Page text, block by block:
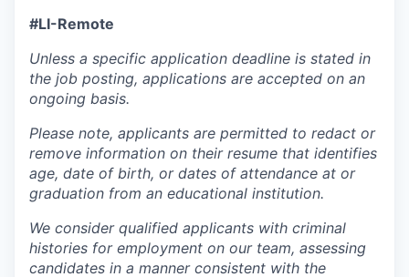
#LI-Remote
Unless a specific application deadline is stated in
the job posting, applications are accepted on an
ongoing basis.
Please note, applicants are permitted to redact or
remove information on their resume that identifies
age, date of birth, or dates of attendance at or
graduation from an educational institution.
We consider qualified applicants with criminal
histories for employment on our team, assessing
candidates in a manner consistent with the